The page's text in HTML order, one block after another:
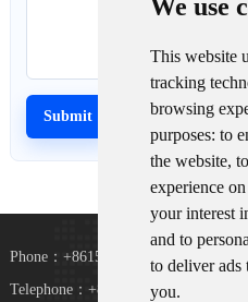
We use
This website
tracking
browsing
purposes: to
the website,
experience
your interest
and to
to deliver ads
you.
Phone：+8615367865107
Telephone：+8618073152920